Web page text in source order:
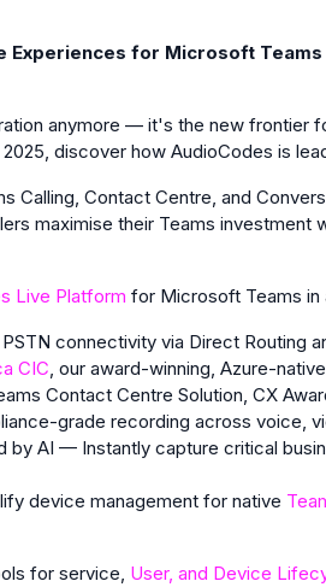
Experiences for Microsoft
anymore — it's the new frontier
discover how AudioCodes is
Calling, Contact Centre, and
maximise their Teams investment
Live Platform for Microsoft Teams in
connectivity via Direct Routing
CIC, our award-winning, Azure-
Contact Centre Solution, CX
grade recording across voice,
by AI — Instantly capture critical
device management for native
for service, User, and Device